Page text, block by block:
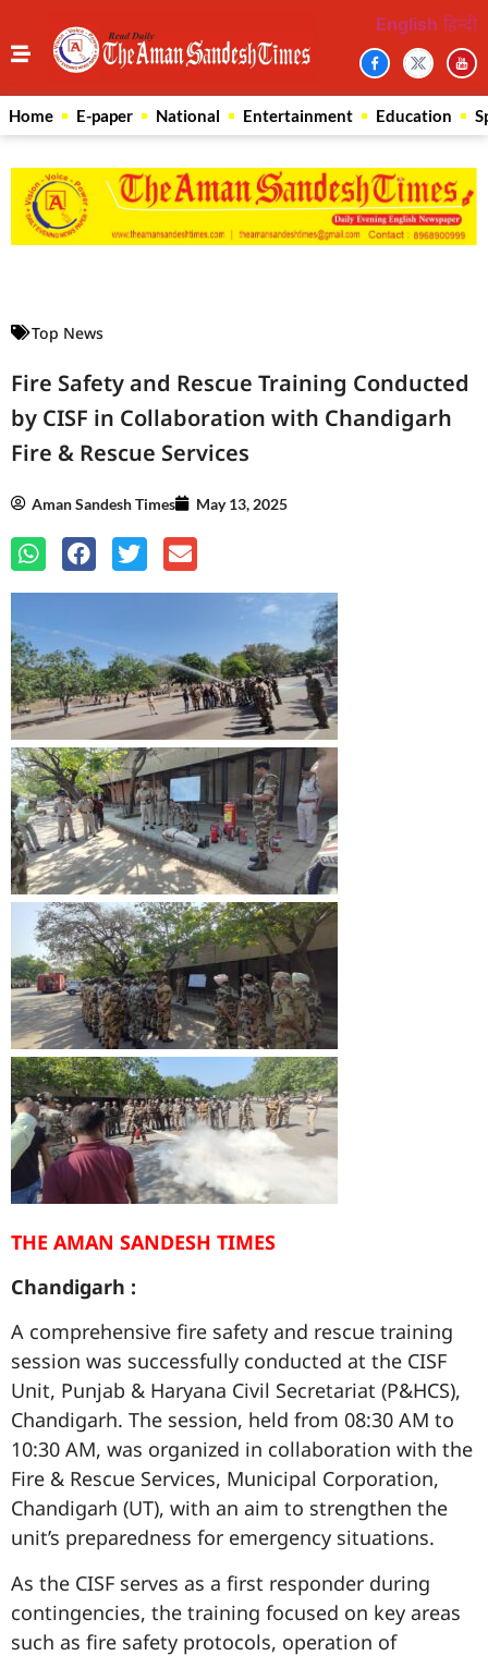
English हिन्दी
Home E-paper National Entertainment Education
Top News
Fire Safety and Rescue Training Conducted
by CISF in Collaboration with Chandigarh
Fire & Rescue Services
Aman Sandesh Times May 13, 2025
THE AMAN SANDESH TIMES
Chandigarh :
A comprehensive fire safety and rescue training
session was successfully conducted at the CISF
Unit, Punjab & Haryana Civil Secretariat (P&HCS),
Chandigarh. The session, held from 08:30 AM to
10:30 AM, was organized in collaboration with the
Fire & Rescue Services, Municipal Corporation,
Chandigarh (UT), with an aim to strengthen the
unit’s preparedness for emergency situations.
As the CISF serves as a first responder during
contingencies, the training focused on key areas
such as fire safety protocols, operation of